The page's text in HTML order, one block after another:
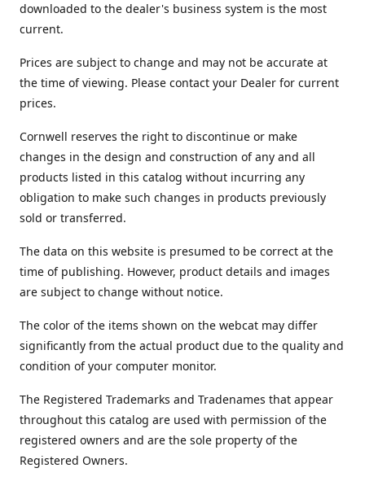
downloaded to the dealer's business system is the most
current.
Prices are subject to change and may not be accurate at
the time of viewing. Please contact your Dealer for current
prices.
Cornwell reserves the right to discontinue or make
changes in the design and construction of any and all
products listed in this catalog without incurring any
obligation to make such changes in products previously
sold or transferred.
The data on this website is presumed to be correct at the
time of publishing. However, product details and images
are subject to change without notice.
The color of the items shown on the webcat may differ
significantly from the actual product due to the quality and
condition of your computer monitor.
The Registered Trademarks and Tradenames that appear
throughout this catalog are used with permission of the
registered owners and are the sole property of the
Registered Owners.